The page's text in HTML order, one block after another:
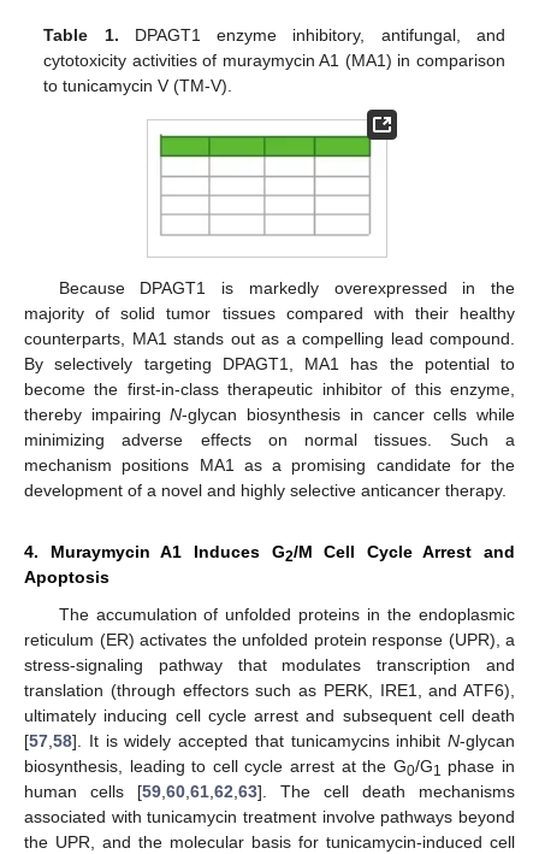
Table 1. DPAGT1 enzyme inhibitory, antifungal, and
cytotoxicity activities of muraymycin A1 (MA1) in comparison
to tunicamycin V (TM-V).
Because DPAGT1 is markedly overexpressed in the
majority of solid tumor tissues compared with their healthy
counterparts, MA1 stands out as a compelling lead compound.
By selectively targeting DPAGT1, MA1 has the potential to
become the first-in-class therapeutic inhibitor of this enzyme,
thereby impairingN-glycan biosynthesis in cancer cells while
minimizing adverse effects on normal tissues. Such a
mechanism positions MA1 as a promising candidate for the
development of a novel and highly selective anticancer therapy.
4. Muraymycin A1 Induces G2/M Cell Cycle Arrest and
Apoptosis
The accumulation of unfolded proteins in the endoplasmic
reticulum (ER) activates the unfolded protein response (UPR), a
stress-signaling pathway that modulates transcription and
translation (through effectors such as PERK, IRE1, and ATF6),
ultimately inducing cell cycle arrest and subsequent cell death
[57 58]. It is widely accepted that tunicamycins inhibit N-glycan
biosynthesis, leading to cell cycle arrest at the G0/G1
phase in
human cells [59 60 61 62 63]. The cell death mechanisms
associated with tunicamycin treatment involve pathways beyond
the UPR, and the molecular basis for tunicamycin-induced cell